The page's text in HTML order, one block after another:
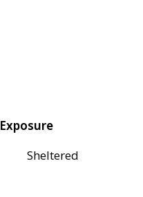
Exposure
Sheltered